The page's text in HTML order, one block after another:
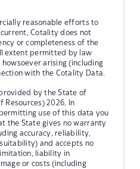
reasonable efforts to
Cotality does not
or completeness of the
extent permitted by law
howsoever arising (including
with the Cotality Data.
by the State of
Resources) 2026. In
use of this data you
the State gives no warranty
accuracy, reliability,
and accepts no
liability in
or costs (including